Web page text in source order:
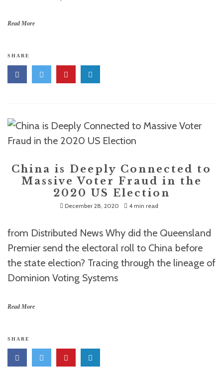
Read More
SHARE
China is Deeply Connected to
Massive Voter Fraud in the
2020 US Election
December 28, 2020 4 min read
from Distributed News Why did the Queensland
Premier send the electoral roll to China before
the state election? Tracing through the lineage of
Dominion Voting Systems
Read More
SHARE